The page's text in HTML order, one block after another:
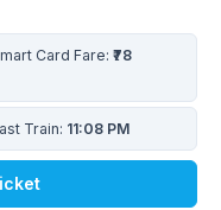
Card Fare: ₹78
Train: 11:08 PM